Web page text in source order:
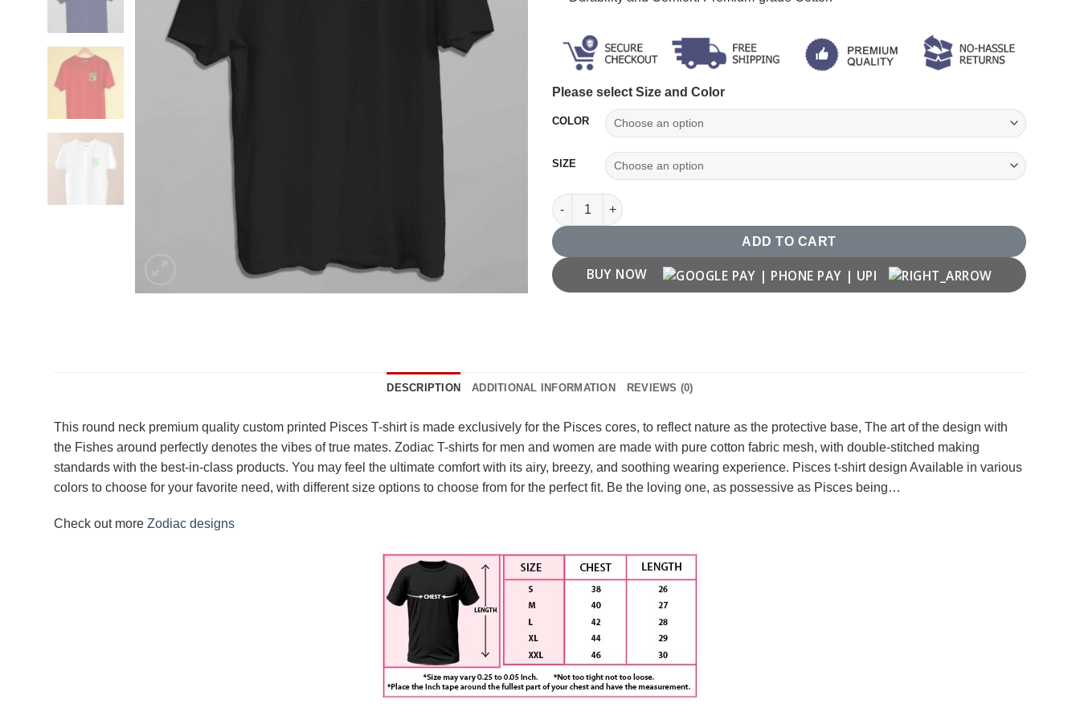
Please select Size and Color
COLOR
SIZE
Pisces Zodiac T shirt quantity
ADD TO CART
BUY NOW
DESCRIPTION ADDITIONAL INFORMATION REVIEWS (0)
This round neck premium quality custom printed Pisces T-shirt is made exclusively for the Pisces cores, to reflect nature as the protective base, The art of the design with
the Fishes around perfectly denotes the vibes of true mates. Zodiac T-shirts for men and women are made with pure cotton fabric mesh, with double-stitched making
standards with the best-in-class products. You may feel the ultimate comfort with its airy, breezy, and soothing wearing experience. Pisces t-shirt design Available in various
colors to choose for your favorite need, with different size options to choose from for the perfect fit. Be the loving one, as possessive as Pisces being…
Check out more Zodiac designs